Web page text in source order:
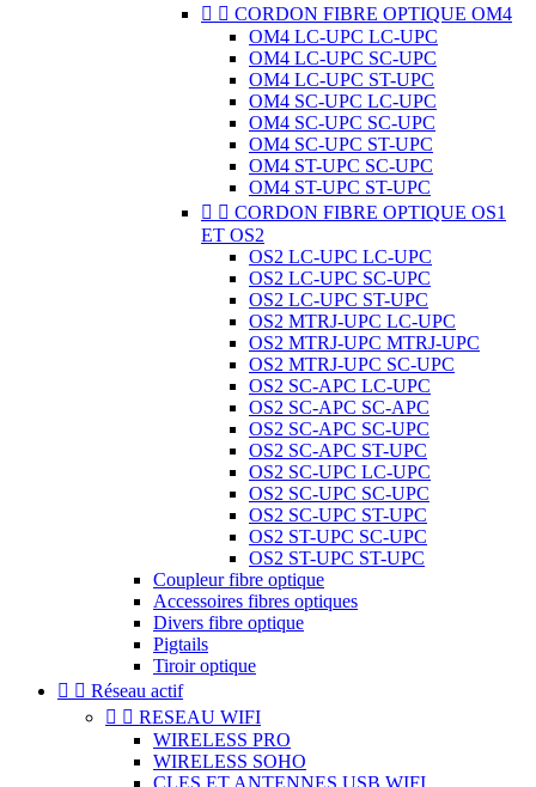
  CORDON FIBRE OPTIQUE OM4
OM4 LC-UPC LC-UPC
OM4 LC-UPC SC-UPC
OM4 LC-UPC ST-UPC
OM4 SC-UPC LC-UPC
OM4 SC-UPC SC-UPC
OM4 SC-UPC ST-UPC
OM4 ST-UPC SC-UPC
OM4 ST-UPC ST-UPC
  CORDON FIBRE OPTIQUE OS1
ET OS2
OS2 LC-UPC LC-UPC
OS2 LC-UPC SC-UPC
OS2 LC-UPC ST-UPC
OS2 MTRJ-UPC LC-UPC
OS2 MTRJ-UPC MTRJ-UPC
OS2 MTRJ-UPC SC-UPC
OS2 SC-APC LC-UPC
OS2 SC-APC SC-APC
OS2 SC-APC SC-UPC
OS2 SC-APC ST-UPC
OS2 SC-UPC LC-UPC
OS2 SC-UPC SC-UPC
OS2 SC-UPC ST-UPC
OS2 ST-UPC SC-UPC
OS2 ST-UPC ST-UPC
Coupleur fibre optique
Accessoires fibres optiques
Divers fibre optique
Pigtails
Tiroir optique
  Réseau actif
  RESEAU WIFI
WIRELESS PRO
WIRELESS SOHO
CLES ET ANTENNES USB WIFI